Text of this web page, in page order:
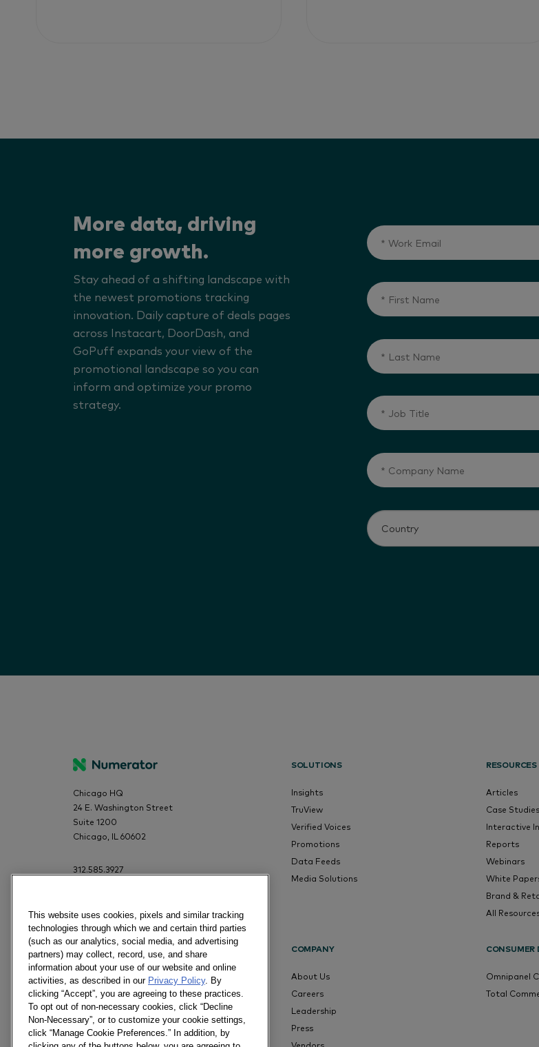
More data, driving
more growth.
Stay ahead of a shifting landscape with
the newest promotions tracking
innovation. Daily capture of deals pages
across Instacart, DoorDash, and
GoPuff expands your view of the
promotional landscape so you can
inform and optimize your promo
strategy.
Chicago HQ
24 E. Washington Street
Suite 1200
Chicago, IL 60602
312.585.3927
SOLUTIONS
Insights
TruView
Verified Voices
Promotions
Data Feeds
Media Solutions
RESOURCES
Articles
Case Studies
Interactive
Reports
Webinars
White
Brand &
All
COMPANY
About Us
Careers
Leadership
Press
Vendors
CONSUMER
Omnipanel
Total
This website uses cookies, pixels and similar tracking
technologies through which we and certain third parties
(such as our analytics, social media, and advertising
partners) may collect, record, use, and share
information about your use of our website and online
activities, as described in our Privacy Policy. By
clicking “Accept”, you are agreeing to these practices.
To opt out of non-necessary cookies, click “Decline
Non-Necessary”, or to customize your cookie settings,
click “Manage Cookie Preferences.” In addition, by